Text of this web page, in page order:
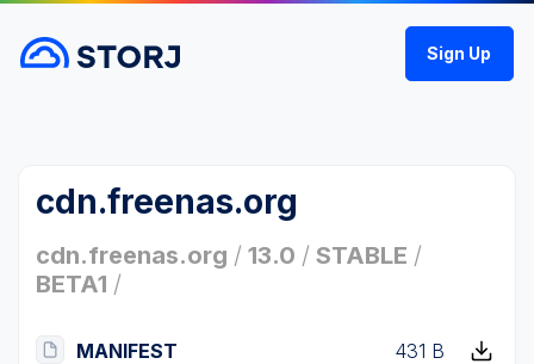
Sign Up
cdn.freenas.org
cdn.freenas.org / 13.0 / STABLE /
BETA1 /
MANIFEST 431 B